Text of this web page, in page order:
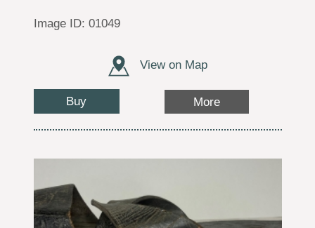
Image ID: 01049
View on Map
Buy More